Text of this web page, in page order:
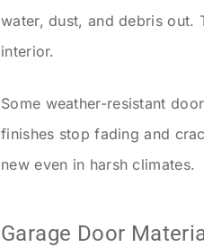
water, dust, and debris out.
interior.
Some weather-resistant
finishes stop fading and
new even in harsh climates.
Garage Door